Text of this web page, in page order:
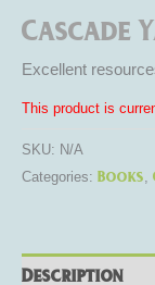
Cascade
Excellent
This product is
SKU: N/A
Categories: Books,
Description